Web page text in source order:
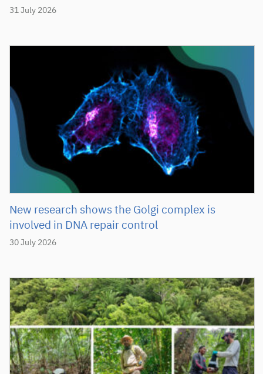
31 July 2026
30 July 2026
New research shows the Golgi complex is
involved in DNA repair control